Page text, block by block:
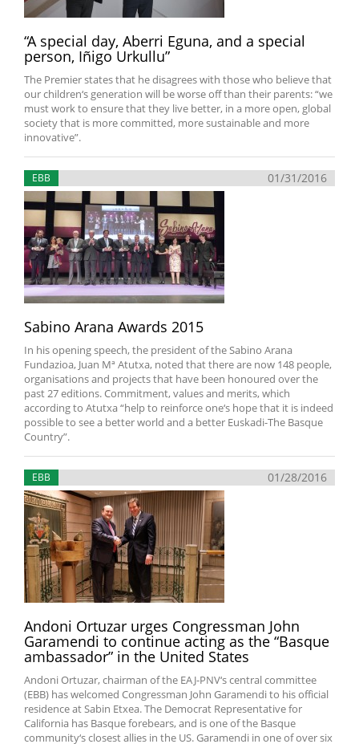
“A special day, Aberri Eguna, and a special
person, Iñigo Urkullu”
The Premier states that he disagrees with those who believe that
our children‘s generation will be worse off than their parents: “we
must work to ensure that they live better, in a more open, global
society that is more committed, more sustainable and more
innovative”.
EBB 01/31/2016
Sabino Arana Awards 2015
In his opening speech, the president of the Sabino Arana
Fundazioa, Juan Mª Atutxa, noted that there are now 148 people,
organisations and projects that have been honoured over the
past 27 editions. Commitment, values and merits, which
according to Atutxa “help to reinforce one‘s hope that it is indeed
possible to see a better world and a better Euskadi-The Basque
Country”.
EBB 01/28/2016
Andoni Ortuzar urges Congressman John
Garamendi to continue acting as the “Basque
ambassador” in the United States
Andoni Ortuzar, chairman of the EAJ-PNV‘s central committee
(EBB) has welcomed Congressman John Garamendi to his official
residence at Sabin Etxea. The Democrat Representative for
California has Basque forebears, and is one of the Basque
community‘s closest allies in the US. Garamendi in one of over six